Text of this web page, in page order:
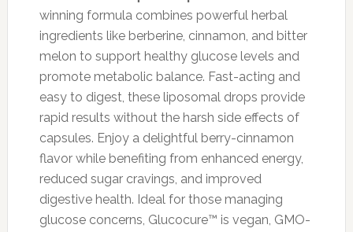
winning formula combines powerful herbal
ingredients like berberine, cinnamon, and bitter
melon to support healthy glucose levels and
promote metabolic balance. Fast-acting and
easy to digest, these liposomal drops provide
rapid results without the harsh side effects of
capsules. Enjoy a delightful berry-cinnamon
flavor while benefiting from enhanced energy,
reduced sugar cravings, and improved
digestive health. Ideal for those managing
glucose concerns, Glucocure™ is vegan, GMO-